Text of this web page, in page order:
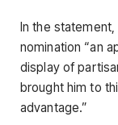
In the
nomination “an
display of
brought him to
advantage.”